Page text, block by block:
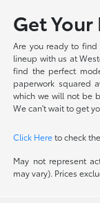
Get Your
Are you ready to find
lineup with us at
find the perfect
paperwork squared
which we will not be
We can't wait to get
Click Hereto check
May not represent
may vary). Prices